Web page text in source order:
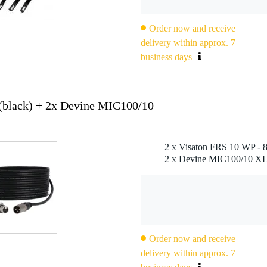
/ suitable for outdoor and marine use
plastic basket with plastic grille
frequency response, high efficiency, good high- and mid-range
to the front when fitted in a sealed enclosure
in accordance with EN 60068-2-1 (-40 °C / 96 h)
Order now and receive
delivery within approx. 7
business days
+ 2x Devine MIC100/10
Order now and receive
delivery within approx. 7